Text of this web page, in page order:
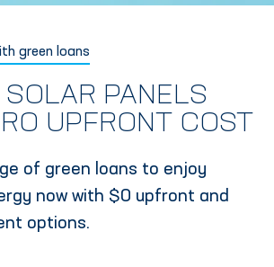
green loans
PANELS
UPFRONT COST
of green loans to enjoy
now with $0 upfront and
options.